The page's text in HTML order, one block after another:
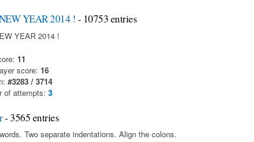
YEAR 2014 ! - 10753 entries
YEAR 2014 !
11
score: 16
#3283 / 3714
of attempts: 3
- 3565 entries
Two separate indentations. Align the colons.